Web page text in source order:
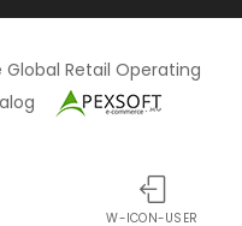
Retail Operating
W-ICON-USER